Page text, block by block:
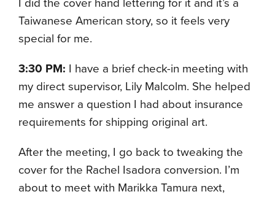
I did the cover hand lettering for it and it’s a
Taiwanese American story, so it feels very
special for me.
3:30 PM: I have a brief check-in meeting with
my direct supervisor, Lily Malcolm. She helped
me answer a question I had about insurance
requirements for shipping original art.
After the meeting, I go back to tweaking the
cover for the Rachel Isadora conversion. I’m
about to meet with Marikka Tamura next,